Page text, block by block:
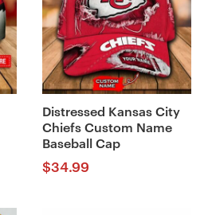
Distressed Kansas City
Chiefs Custom Name
Baseball Cap
$34.99